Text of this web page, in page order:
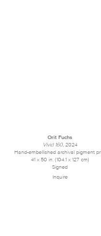
Orit Fuchs
Vivid 160, 2024
Hand-embellished archival pigment
41 x 50 in. (104.1 x 127 cm)
Signed
Inquire